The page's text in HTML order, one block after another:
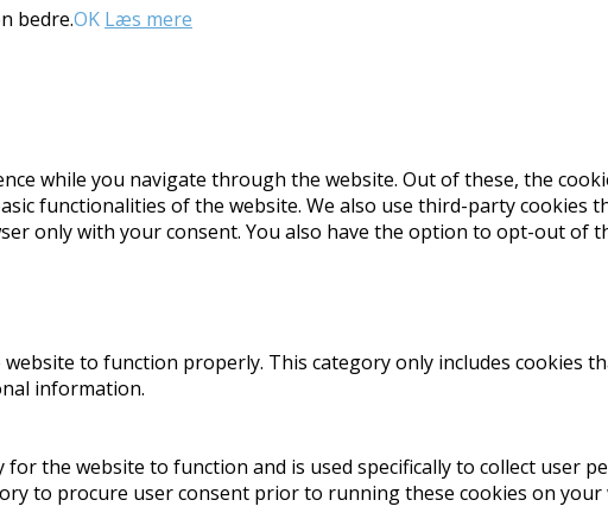
bedre.OK Læs mere
while you navigate through the website. Out of these, the
functionalities of the website. We also use third-party cookies
only with your consent. You also have the option to opt-out of
to function properly. This category only includes cookies
information.
the website to function and is used specifically to collect user
to procure user consent prior to running these cookies on your